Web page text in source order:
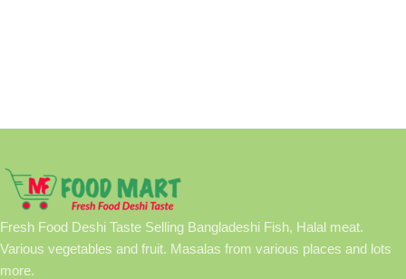
Fresh Food Deshi Taste Selling Bangladeshi Fish, Halal meat.
Various vegetables and fruit. Masalas from various places and lots
more.